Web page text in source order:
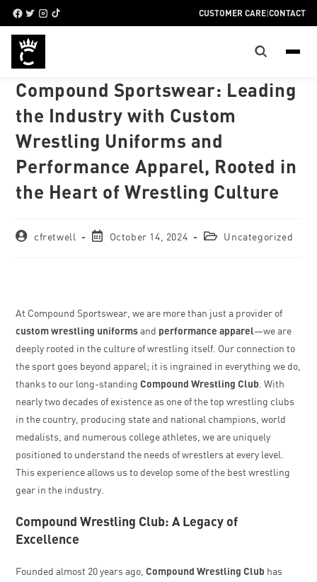
CUSTOMER CARE|CONTACT
Compound Sportswear: Leading
the Industry with Custom
Wrestling Uniforms and
Performance Apparel, Rooted in
the Heart of Wrestling Culture
cfretwell October 14, 2024 Uncategorized
At Compound Sportswear, we are more than just a provider of
custom wrestling uniformsand performance apparel—we are
deeply rooted in the culture of wrestling itself. Our connection to
the sport goes beyond apparel; it is ingrained in everything we do,
thanks to our long-standingCompound Wrestling Club . With
nearly two decades of existence as one of the top wrestling clubs
in the country, producing state and national champions, world
medalists, and numerous college athletes, we are uniquely
positioned to understand the needs of wrestlers at every level.
This experience allows us to develop some of the best wrestling
gear in the industry.
Compound Wrestling Club: A Legacy of
Excellence
Founded almost 20 years ago,Compound Wrestling Club has